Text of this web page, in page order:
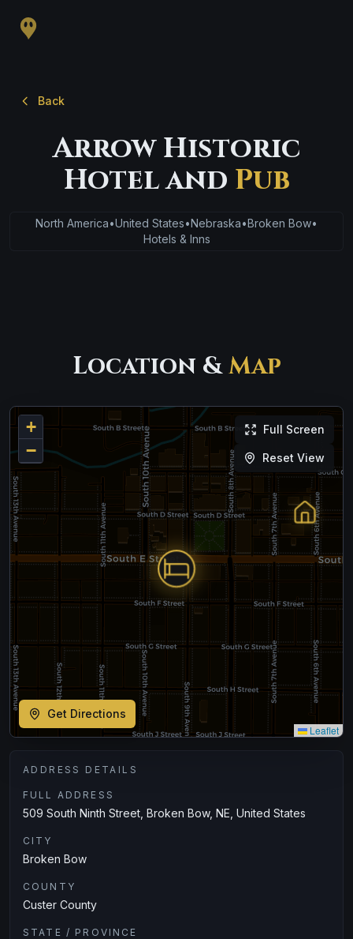
Back
Arrow Historic
Hotel and Pub
North America•United States•Nebraska•Broken Bow•
Hotels & Inns
Location &Map
+
−
Leaflet
Full Screen
Reset View
Get Directions
ADDRESS DETAILS
FULL ADDRESS
509 South Ninth Street, Broken Bow, NE, United States
CITY
Broken Bow
COUNTY
Custer County
STATE / PROVINCE